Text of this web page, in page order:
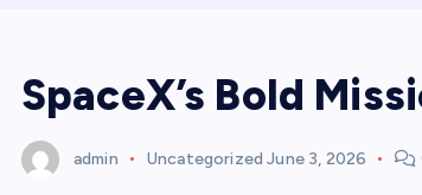
SpaceX’s Bold
admin Uncategorized June 3, 2026